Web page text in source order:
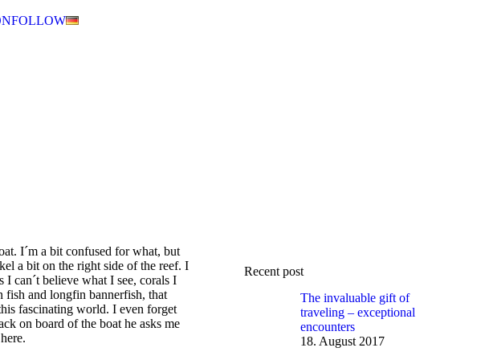
FOLLOW
I´m a bit confused for what, but
a bit on the right side of the reef. I
can´t believe what I see, corals I
fish and longfin bannerfish, that
fascinating world. I even forget
on board of the boat he asks me
Recent post
The invaluable gift of
traveling – exceptional
encounters
18. August 2017